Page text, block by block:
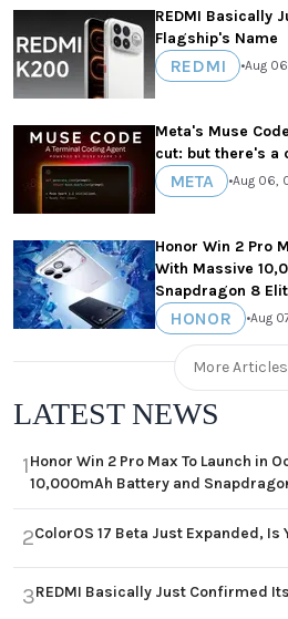
REDMI Basically
Flagship's Name
REDMI •Aug
Meta's Muse
cut: but there's a
META •Aug 06,
Honor Win 2 Pro
With Massive
Snapdragon 8
HONOR •Aug
More Articles
LATEST NEWS
1Honor Win 2 Pro Max To Launch in
10,000mAh Battery and
2ColorOS 17 Beta Just Expanded, Is
3REDMI Basically Just Confirmed